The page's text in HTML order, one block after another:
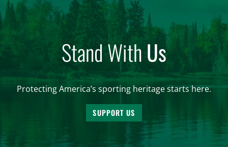
Stand WithUs
Protecting America’s sporting heritage starts here.
SUPPORT US